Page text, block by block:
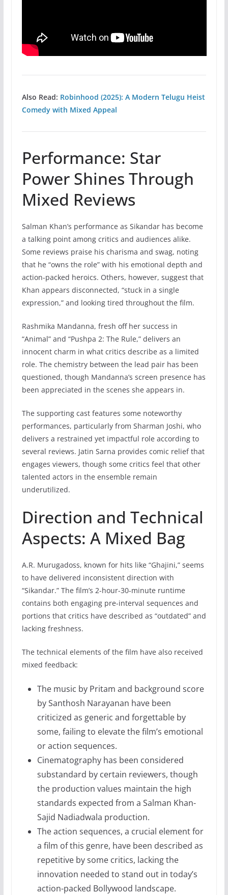
Also Read: Robinhood (2025): A Modern Telugu Heist
Comedy with Mixed Appeal
Performance: Star
Power Shines Through
Mixed Reviews
Salman Khan’s performance as Sikandar has become
a talking point among critics and audiences alike.
Some reviews praise his charisma and swag, noting
that he “owns the role” with his emotional depth and
action-packed heroics. Others, however, suggest that
Khan appears disconnected, “stuck in a single
expression,” and looking tired throughout the film.
Rashmika Mandanna, fresh off her success in
“Animal” and “Pushpa 2: The Rule,” delivers an
innocent charm in what critics describe as a limited
role. The chemistry between the lead pair has been
questioned, though Mandanna’s screen presence has
been appreciated in the scenes she appears in.
The supporting cast features some noteworthy
performances, particularly from Sharman Joshi, who
delivers a restrained yet impactful role according to
several reviews. Jatin Sarna provides comic relief that
engages viewers, though some critics feel that other
talented actors in the ensemble remain
underutilized.
Direction and Technical
Aspects: A Mixed Bag
A.R. Murugadoss, known for hits like “Ghajini,” seems
to have delivered inconsistent direction with
“Sikandar.” The film’s 2-hour-30-minute runtime
contains both engaging pre-interval sequences and
portions that critics have described as “outdated” and
lacking freshness.
The technical elements of the film have also received
mixed feedback:
The music by Pritam and background score
by Santhosh Narayanan have been
criticized as generic and forgettable by
some, failing to elevate the film’s emotional
or action sequences.
Cinematography has been considered
substandard by certain reviewers, though
the production values maintain the high
standards expected from a Salman Khan-
Sajid Nadiadwala production.
The action sequences, a crucial element for
a film of this genre, have been described as
repetitive by some critics, lacking the
innovation needed to stand out in today’s
action-packed Bollywood landscape.